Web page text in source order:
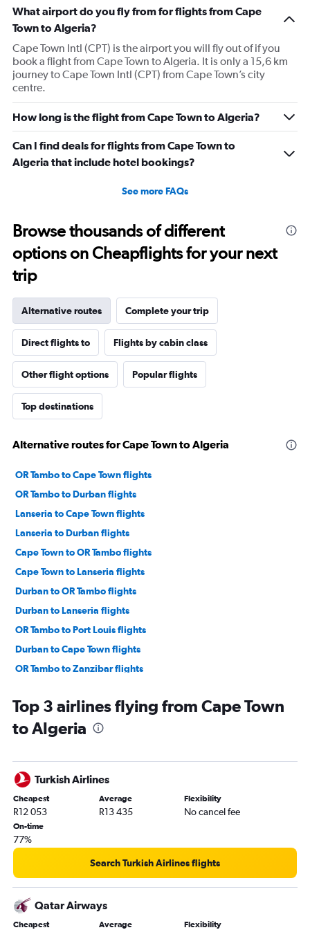
What airport do you fly from for flights from Cape
Town to Algeria?
Cape Town Intl (CPT) is the airport you will fly out of if you
book a flight from Cape Town to Algeria. It is only a 15,6 km
journey to Cape Town Intl (CPT) from Cape Town’s city
centre.
How long is the flight from Cape Town to Algeria?
Can I find deals for flights from Cape Town to
Algeria that include hotel bookings?
See more FAQs
Browse thousands of different
options on Cheapflights for your next
trip
Alternative routes Complete your trip
Direct flights to Flights by cabin class
Other flight options Popular flights
Top destinations
Alternative routes for Cape Town to Algeria
OR Tambo to Cape Town flights
OR Tambo to Durban flights
Lanseria to Cape Town flights
Lanseria to Durban flights
Cape Town to OR Tambo flights
Cape Town to Lanseria flights
Durban to OR Tambo flights
Durban to Lanseria flights
OR Tambo to Port Louis flights
Durban to Cape Town flights
OR Tambo to Zanzibar flights
Cape Town to Durban flights
OR Tambo to George flights
Cape Town to Hoedspruit flights
Bloemfontein to Cape Town flights
Cape Town to Port Louis flights
Cape Town to Harare flights
OR Tambo to Pietermaritzburg flights
Cape Town to Victoria Falls flights
Lanseria to George flights
OR Tambo to Nelspruit flights
Lanseria to Harare flights
Top 3 airlines flying from Cape Town
to Algeria
Turkish Airlines
Cheapest
R12 053
Average
R13 435
Flexibility
No cancel fee
On-time
77%
Search Turkish Airlines flights
Qatar Airways
Cheapest Average Flexibility